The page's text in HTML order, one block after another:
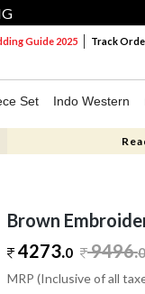
Guide 2025 Track
Set Indo Western
Brown
4273.0 9496.0
MRP (Inclusive of all